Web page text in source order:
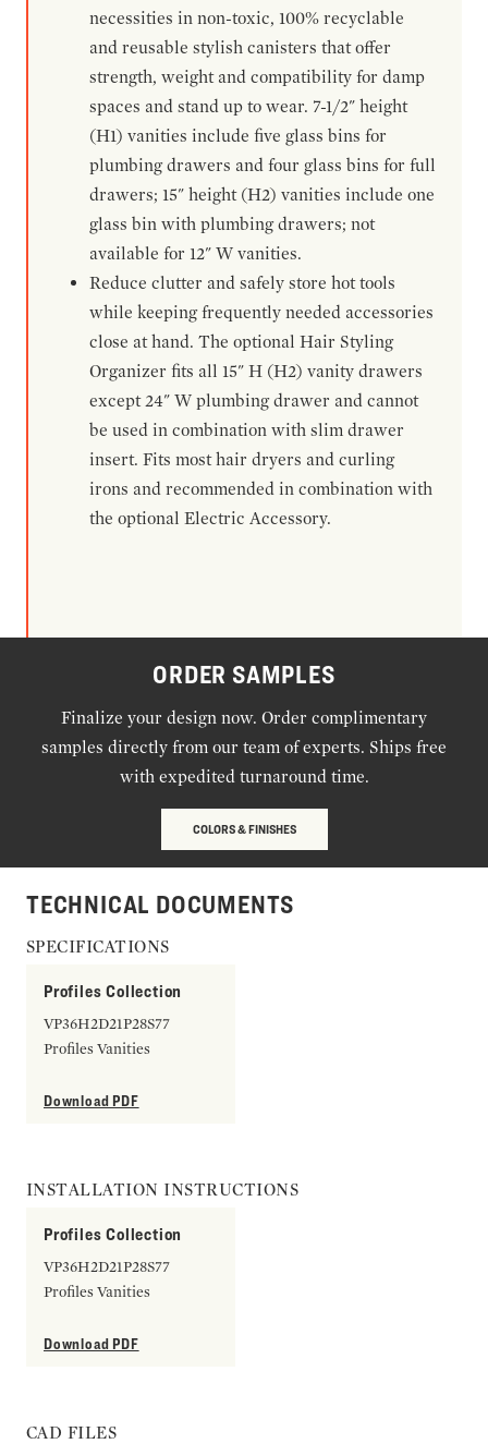
necessities in non-toxic, 100% recyclable
and reusable stylish canisters that offer
strength, weight and compatibility for damp
spaces and stand up to wear. 7-1/2" height
(H1) vanities include five glass bins for
plumbing drawers and four glass bins for full
drawers; 15" height (H2) vanities include one
glass bin with plumbing drawers; not
available for 12" W vanities.
Reduce clutter and safely store hot tools
while keeping frequently needed accessories
close at hand. The optional Hair Styling
Organizer fits all 15" H (H2) vanity drawers
except 24" W plumbing drawer and cannot
be used in combination with slim drawer
insert. Fits most hair dryers and curling
irons and recommended in combination with
the optional Electric Accessory.
ORDER SAMPLES
Finalize your design now. Order complimentary
samples directly from our team of experts. Ships free
with expedited turnaround time.
COLORS & FINISHES
TECHNICAL DOCUMENTS
SPECIFICATIONS
Profiles Collection
VP36H2D21P28S77
Profiles Vanities
Download PDF
INSTALLATION INSTRUCTIONS
Profiles Collection
VP36H2D21P28S77
Profiles Vanities
Download PDF
CAD FILES